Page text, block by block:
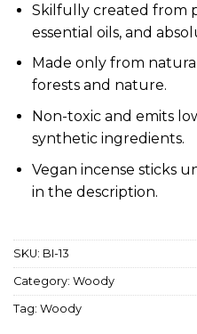
Skilfully created from
essential oils, and
Made only from
forests and nature.
Non-toxic and emits
synthetic ingredients.
Vegan incense sticks
in the description.
SKU: BI-13
Category: Woody
Tag: Woody